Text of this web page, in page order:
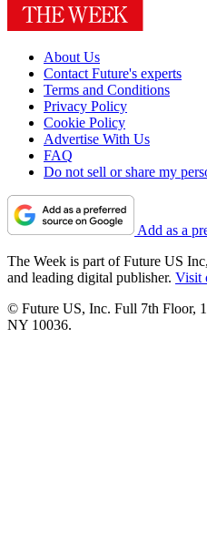
About Us
Contact Future's experts
Terms and Conditions
Privacy Policy
Cookie Policy
Advertise With Us
FAQ
Do not sell or share my
Add as a
The Week is part of Future US
and leading digital publisher. Visit
© Future US, Inc. Full 7th Floor,
NY 10036.